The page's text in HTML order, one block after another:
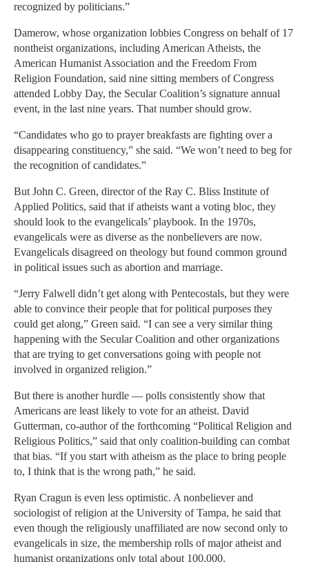
recognized by politicians.”
Damerow, whose organization lobbies Congress on behalf of 17
nontheist organizations, including American Atheists, the
American Humanist Association and the Freedom From
Religion Foundation, said nine sitting members of Congress
attended Lobby Day, the Secular Coalition’s signature annual
event, in the last nine years. That number should grow.
“Candidates who go to prayer breakfasts are fighting over a
disappearing constituency,” she said. “We won’t need to beg for
the recognition of candidates.”
But John C. Green, director of the Ray C. Bliss Institute of
Applied Politics, said that if atheists want a voting bloc, they
should look to the evangelicals’ playbook. In the 1970s,
evangelicals were as diverse as the nonbelievers are now.
Evangelicals disagreed on theology but found common ground
in political issues such as abortion and marriage.
“Jerry Falwell didn’t get along with Pentecostals, but they were
able to convince their people that for political purposes they
could get along,” Green said. “I can see a very similar thing
happening with the Secular Coalition and other organizations
that are trying to get conversations going with people not
involved in organized religion.”
But there is another hurdle — polls consistently show that
Americans are least likely to vote for an atheist. David
Gutterman, co-author of the forthcoming “Political Religion and
Religious Politics,” said that only coalition-building can combat
that bias. “If you start with atheism as the place to bring people
to, I think that is the wrong path,” he said.
Ryan Cragun is even less optimistic. A nonbeliever and
sociologist of religion at the University of Tampa, he said that
even though the religiously unaffiliated are now second only to
evangelicals in size, the membership rolls of major atheist and
humanist organizations only total about 100,000.